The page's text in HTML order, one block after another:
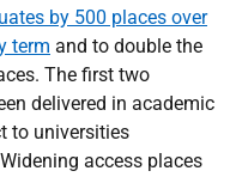
by 500 places over
term and to double the
The first two
delivered in academic
to universities
access places